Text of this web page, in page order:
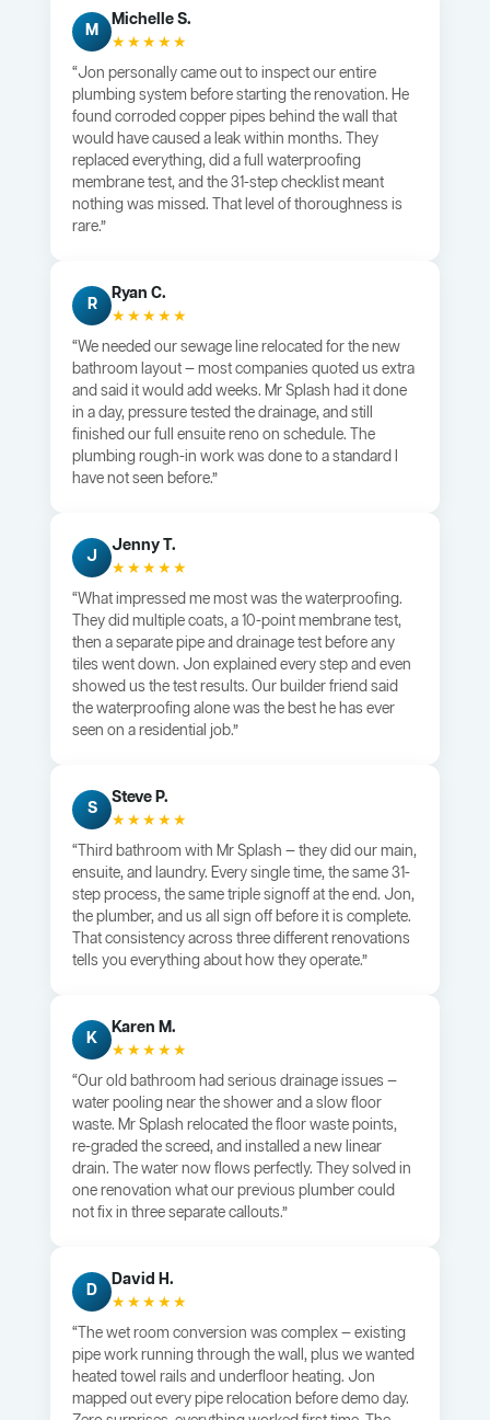
M
Michelle S.
★★★★★
“Jon personally came out to inspect our entire
plumbing system before starting the renovation. He
found corroded copper pipes behind the wall that
would have caused a leak within months. They
replaced everything, did a full waterproofing
membrane test, and the 31-step checklist meant
nothing was missed. That level of thoroughness is
rare.”
R
Ryan C.
★★★★★
“We needed our sewage line relocated for the new
bathroom layout — most companies quoted us extra
and said it would add weeks. Mr Splash had it done
in a day, pressure tested the drainage, and still
finished our full ensuite reno on schedule. The
plumbing rough-in work was done to a standard I
have not seen before.”
J
Jenny T.
★★★★★
“What impressed me most was the waterproofing.
They did multiple coats, a 10-point membrane test,
then a separate pipe and drainage test before any
tiles went down. Jon explained every step and even
showed us the test results. Our builder friend said
the waterproofing alone was the best he has ever
seen on a residential job.”
S
Steve P.
★★★★★
“Third bathroom with Mr Splash — they did our main,
ensuite, and laundry. Every single time, the same 31-
step process, the same triple signoff at the end. Jon,
the plumber, and us all sign off before it is complete.
That consistency across three different renovations
tells you everything about how they operate.”
K
Karen M.
★★★★★
“Our old bathroom had serious drainage issues —
water pooling near the shower and a slow floor
waste. Mr Splash relocated the floor waste points,
re-graded the screed, and installed a new linear
drain. The water now flows perfectly. They solved in
one renovation what our previous plumber could
not fix in three separate callouts.”
D
David H.
★★★★★
“The wet room conversion was complex — existing
pipe work running through the wall, plus we wanted
heated towel rails and underfloor heating. Jon
mapped out every pipe relocation before demo day.